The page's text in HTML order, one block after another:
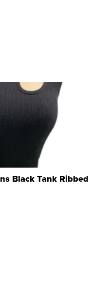
Black Tank Ribbed